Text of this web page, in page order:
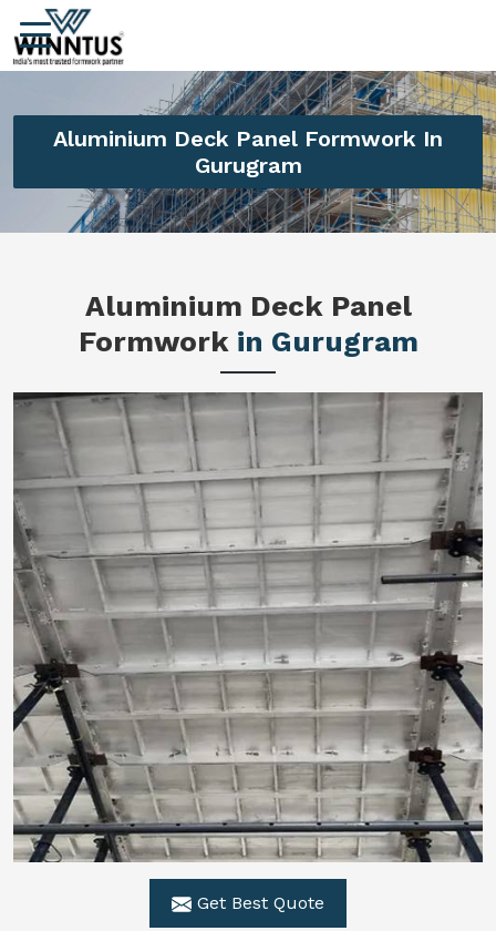
Aluminium Deck Panel Formwork In
Gurugram
Aluminium Deck Panel
Formwork in Gurugram
Get Best Quote